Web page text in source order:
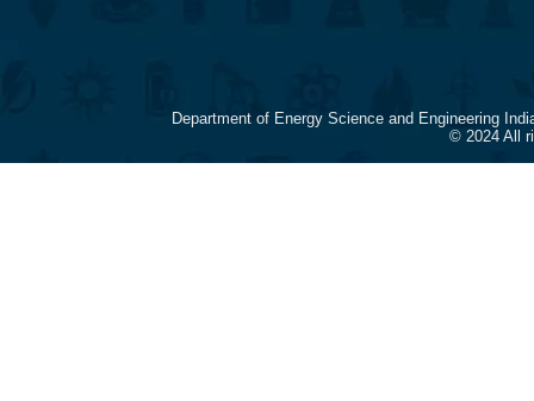
Department of Energy Science and Engineering
© 2024 All